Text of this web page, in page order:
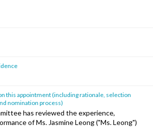
this appointment (including rationale, selection
nomination process)
has reviewed the experience,
of Ms. Jasmine Leong ("Ms. Leong")